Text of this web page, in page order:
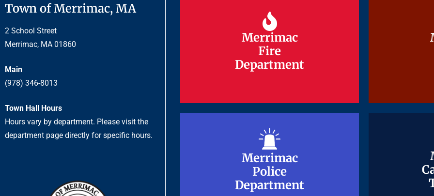
Town of Merrimac, MA
2 School Street
Merrimac, MA 01860
Main
(978) 346-8013
Town Hall Hours
Hours vary by department. Please visit the
department page directly for specific hours.
Merrimac
Fire
Department
Merrimac
Fire
Department
Merrimac
Police
Department
Merrimac
Police
Department